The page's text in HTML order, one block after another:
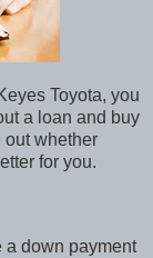
Toyota, you
a loan and buy
out whether
for you.
a down payment